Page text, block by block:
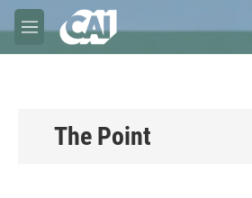
Skip to main content
M
e
The Point